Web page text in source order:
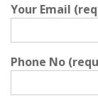
Your Email
Phone No